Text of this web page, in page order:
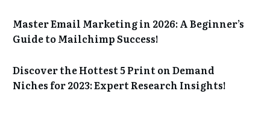
Master Email Marketing in 2026: A Beginner’s
Guide to Mailchimp Success!
Discover the Hottest 5 Print on Demand
Niches for 2023: Expert Research Insights!